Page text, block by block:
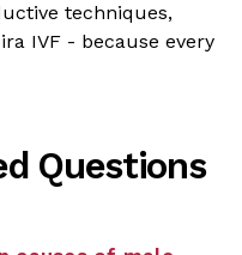
techniques,
IVF - because every
Questions